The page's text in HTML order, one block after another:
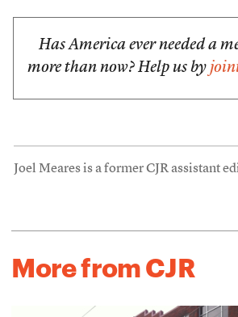
Has America ever needed a
more than now? Help us by
Joel Meares is a former CJR assistant
More from CJR